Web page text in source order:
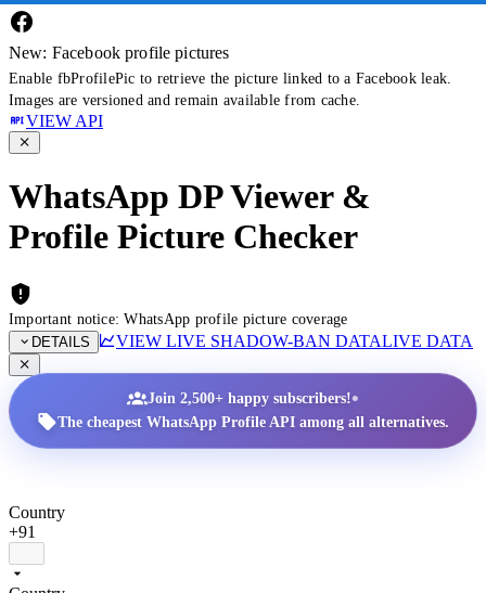
New: Facebook profile pictures
Enable fbProfilePic to retrieve the picture linked to a Facebook leak.
Images are versioned and remain available from cache.
VIEW API
WhatsApp DP Viewer &
Profile Picture Checker
Important notice: WhatsApp profile picture coverage
DETAILS
VIEW LIVE SHADOW-BAN DATALIVE DATA
Join 2,500+ happy subscribers!•
The cheapest WhatsApp Profile API among all alternatives.
Country
+91